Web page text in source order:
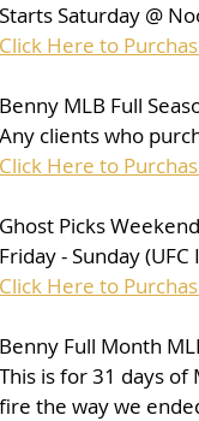
Starts Saturday @
Click Here to
Benny MLB Full
Any clients who
Click Here to
Ghost Picks
Friday - Sunday
Click Here to
Benny Full Month
This is for 31 days
fire the way we